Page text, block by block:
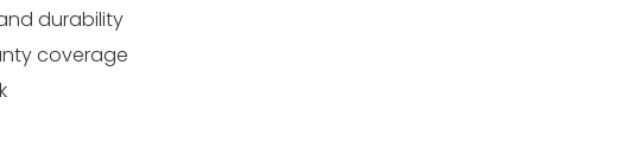
durability
coverage